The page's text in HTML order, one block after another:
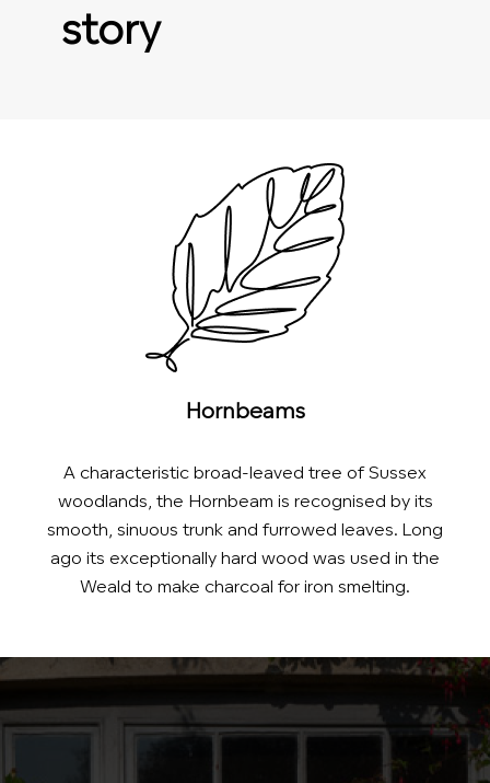
story
Hornbeams
A characteristic broad-leaved tree of Sussex
woodlands, the Hornbeam is recognised by its
smooth, sinuous trunk and furrowed leaves. Long
ago its exceptionally hard wood was used in the
Weald to make charcoal for iron smelting.